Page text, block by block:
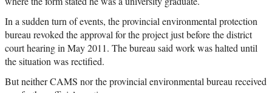
In a sudden turn of events, the provincial environmental protection
bureau revoked the approval for the project just before the district
court hearing in May 2011. The bureau said work was halted until
the situation was rectified.
But neither CAMS nor the provincial environmental bureau received